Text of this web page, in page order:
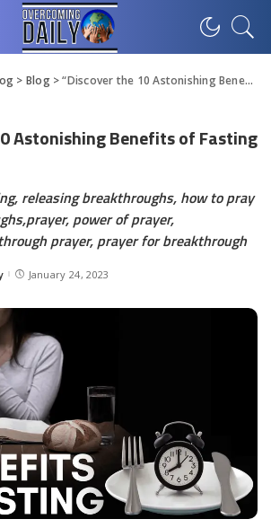
> Blog>“Discover the 10 Astonishing Benefits of Fasting & Prayer”
Astonishing Benefits of Fasting
releasing breakthroughs, how to pray
power of prayer,
prayer, prayer for breakthrough
January 24, 2023